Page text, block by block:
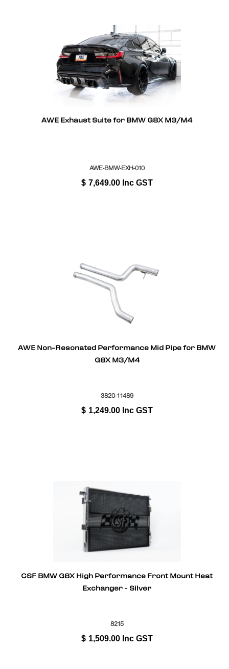
AWE Exhaust Suite for BMW G8X M3/M4
AWE-BMW-EXH-010
$ 7,649.00 Inc GST
AWE Non-Resonated Performance Mid Pipe for BMW
G8X M3/M4
3820-11489
$ 1,249.00 Inc GST
CSF BMW G8X High Performance Front Mount Heat
Exchanger - Silver
8215
$ 1,509.00 Inc GST